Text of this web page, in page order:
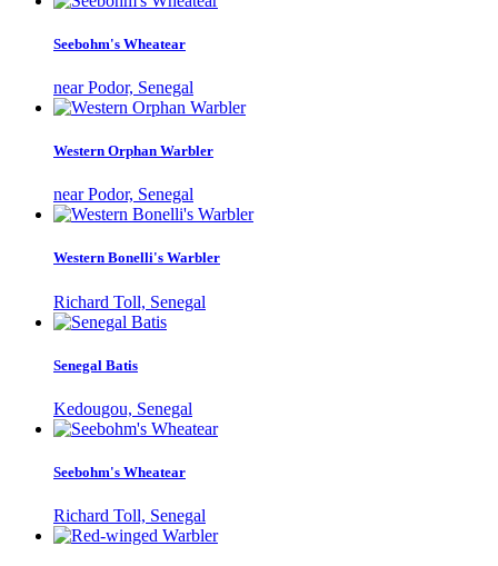
Seebohm's Wheatear
near Podor, Senegal
Western Orphan Warbler
near Podor, Senegal
Western Bonelli's Warbler
Richard Toll, Senegal
Senegal Batis
Kedougou, Senegal
Seebohm's Wheatear
Richard Toll, Senegal